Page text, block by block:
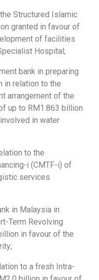
Structured Islamic
granted in favour of
of facilities
Hospital;
bank in preparing
in relation to the
arrangement of the
up to RM1.863 billion
in water
to the
i (CMTF-i) of
services
in Malaysia in
Term Revolving
in favour of the
to a fresh Intra-